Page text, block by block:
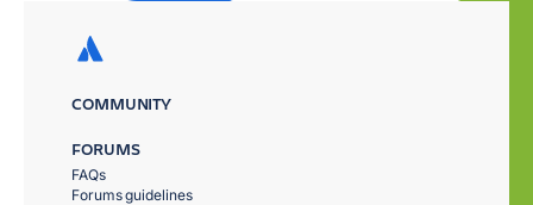
COMMUNITY
FORUMS
FAQs
Forums guidelines